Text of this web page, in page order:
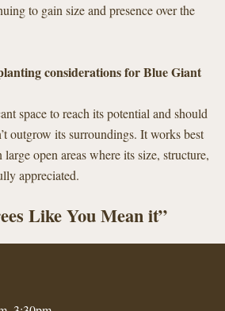
to gain size and presence over the
considerations for Blue Giant
space to reach its potential and should
outgrow its surroundings. It works best
large open areas where its size, structure,
appreciated.
Like You Mean it”